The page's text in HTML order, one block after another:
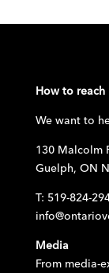
How to reach
We want to
130 Malcolm
Guelph, ON
T: 519-824-
Media
From media-